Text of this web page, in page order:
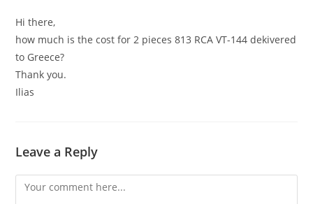
Hi there,
how much is the cost for 2 pieces 813 RCA VT-144 dekivered
to Greece?
Thank you.
Ilias
Leave a Reply
Comment